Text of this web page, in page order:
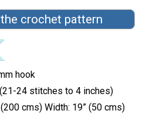
crochet pattern
hook
24 stitches to 4 inches)
cms) Width: 19” (50 cms)